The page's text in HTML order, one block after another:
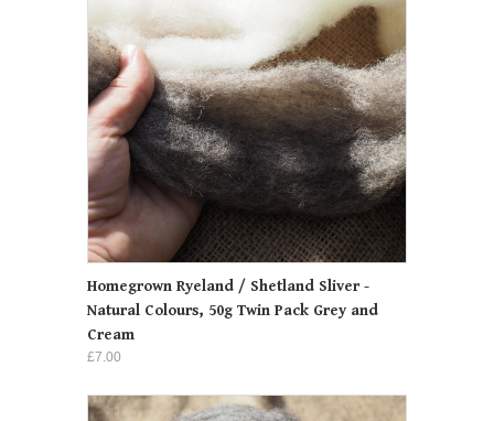
Homegrown Ryeland / Shetland Sliver -
Natural Colours, 50g Twin Pack Grey and
Cream
£7.00